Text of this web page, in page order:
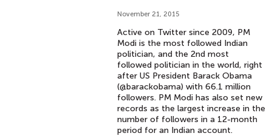
November 21, 2015
Active on Twitter since 2009, PM
Modi is the most followed Indian
politician, and the 2nd most
followed politician in the world, right
after US President Barack Obama
(@barackobama) with 66.1 million
followers. PM Modi has also set new
records as the largest increase in the
number of followers in a 12-month
period for an Indian account.